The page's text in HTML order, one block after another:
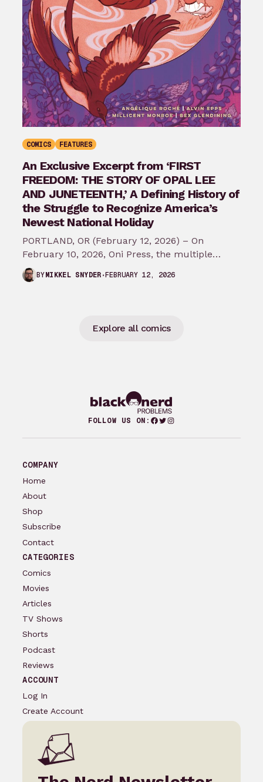
COMICS FEATURES
An Exclusive Excerpt from ‘FIRST
FREEDOM: THE STORY OF OPAL LEE
AND JUNETEENTH,’ A Defining History of
the Struggle to Recognize America’s
Newest National Holiday
PORTLAND, OR (February 12, 2026) – On
February 10, 2026, Oni Press, the multiple
Eisner and Harvey Award-winning publisher of
groundbreaking comics…
BYMIKKEL SNYDER FEBRUARY 12, 2026
Explore all comics
FOLLOW US ON: Facebook
Twitter
Instagram
COMPANY
Home
About
Shop
Subscribe
Contact
CATEGORIES
Comics
Movies
Articles
TV Shows
Shorts
Podcast
Reviews
ACCOUNT
Log In
Create Account